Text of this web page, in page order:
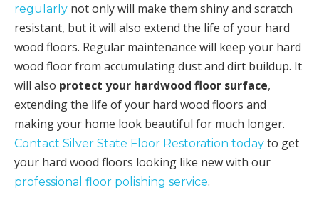
regularly not only will make them shiny and scratch
resistant, but it will also extend the life of your hard
wood floors. Regular maintenance will keep your hard
wood floor from accumulating dust and dirt buildup. It
will also protect your hardwood floor surface,
extending the life of your hard wood floors and
making your home look beautiful for much longer.
Contact Silver State Floor Restoration today to get
your hard wood floors looking like new with our
professional floor polishing service.